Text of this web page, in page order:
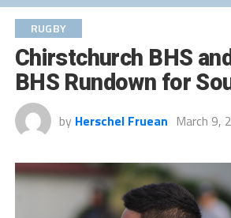
RUGBY
Chirstchurch BHS
BHS Rundown for
by Herschel Fruean March 9,